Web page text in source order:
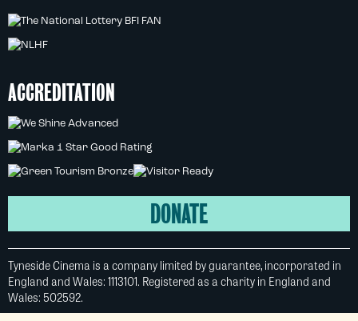
ACCREDITATION
DONATE
Tyneside Cinema is a company limited by guarantee, incorporated in
England and Wales: 1113101. Registered as a charity in England and
Wales: 502592.